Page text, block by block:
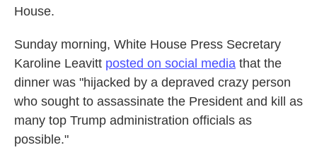
House.
Sunday morning, White House Press Secretary
Karoline Leavitt posted on social media that the
dinner was "hijacked by a depraved crazy person
who sought to assassinate the President and kill as
many top Trump administration officials as
possible."